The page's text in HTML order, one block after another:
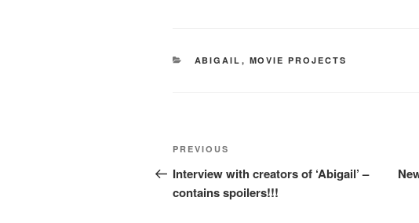
CATEGORIES
ABIGAIL , MOVIE PROJECTS
Post
navigation
Previous
Post
PREVIOUS
Interview with creators of ‘Abigail’ –
contains spoilers!!!